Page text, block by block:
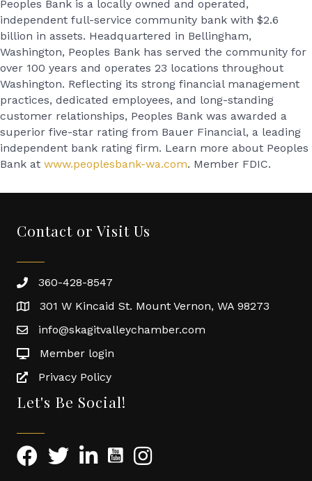
Peoples Bank is a locally owned and operated,
independent full-service community bank with $2.6
billion in assets. Headquartered in Bellingham,
Washington, Peoples Bank has served the community for
over 100 years and operates 23 locations throughout
Washington. Reflecting its strong financial management
practices, dedicated employees, and long-standing
customer relationships, Peoples Bank was awarded a
superior five-star rating from Bauer Financial, a leading
independent bank rating firm. Learn more about Peoples
Bank at www.peoplesbank-wa.com. Member FDIC.
Contact or Visit Us
360-428-8547
301 W Kincaid St. Mount Vernon, WA 98273
info@skagitvalleychamber.com
Member login
Privacy Policy
Let's Be Social!